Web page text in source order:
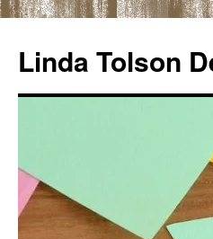
content
Linda Tolson